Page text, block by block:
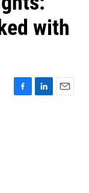
with
F
L
E